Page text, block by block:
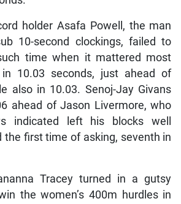
holder Asafa Powell, the man
10-second clockings, failed to
time when it mattered most
10.03 seconds, just ahead of
also in 10.03. Senoj-Jay Givans
ahead of Jason Livermore, who
indicated left his blocks well
the first time of asking, seventh in
Tracey turned in a gutsy
the women’s 400m hurdles in